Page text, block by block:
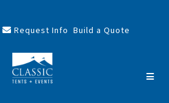
Request Info Build a Quote